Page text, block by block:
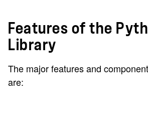
Features of the
Library
The major features and
are: